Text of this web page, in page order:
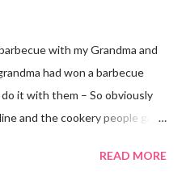
with my Grandma and
had won a barbecue
it with them – So obviously
and the cookery people gave
Grandpa for a long time
READ MORE